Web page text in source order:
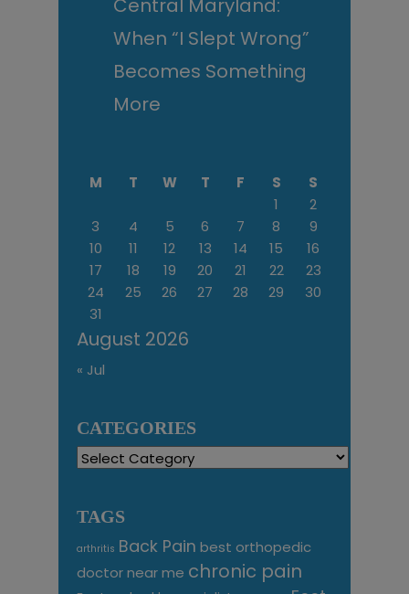
Central Maryland:
When “I Slept Wrong”
Becomes Something
More
August 2026
M T W T F S
S
1
2
3
4 5 6 7 8
9
10
11 12 13 14 15
16
17
18 19 20 21 22
23
24
25 26 27 28 29
30
31
« Jul
CATEGORIES
Categories
TAGS
arthritis Back Pain best orthopedic
doctor near me chronic pain